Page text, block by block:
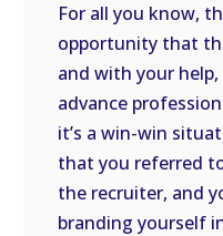
For all you know,
opportunity that
and with your help,
advance
it’s a win-win
that you referred
the recruiter, and
branding yourself